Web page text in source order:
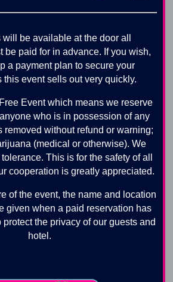
be available at the door all
be paid for in advance. If you wish,
a payment plan to secure your
this event sells out very quickly.
Event which means we reserve
who is in possession of any
removed without refund or warning;
(medical or otherwise). We
This is for the safety of all
cooperation is greatly appreciated.
of the event, the name and location
given when a paid reservation has
the privacy of our guests and
hotel.